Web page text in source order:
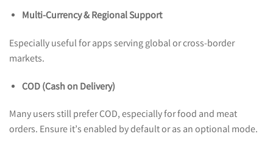
Multi-Currency & Regional Support
Especially useful for apps serving global or cross-border
markets.
COD (Cash on Delivery)
Many users still prefer COD, especially for food and meat
orders. Ensure it’s enabled by default or as an optional mode.